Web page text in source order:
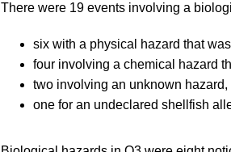
There were 19 events involving a
six with a physical hazard that
four involving a chemical hazard
two involving an unknown hazard,
one for an undeclared shellfish